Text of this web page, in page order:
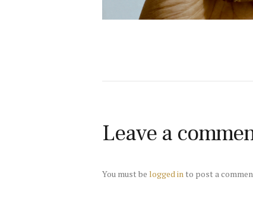
Leave a
You must be logged in to post a